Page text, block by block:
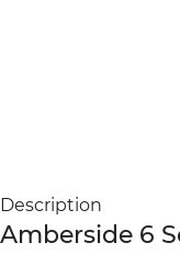
Description
Amberside 6